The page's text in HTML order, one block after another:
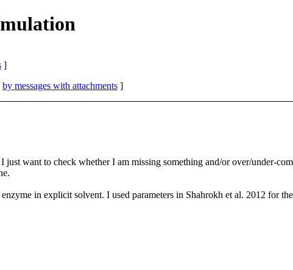
]
by messages with attachments ]
want to check whether I am missing something and/or over/under-
in explicit solvent. I used parameters in Shahrokh et al. 2012 for